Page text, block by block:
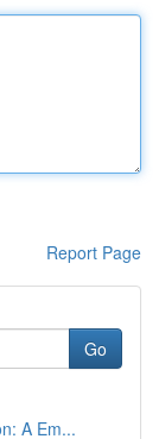
Report Page
Go
A Em...